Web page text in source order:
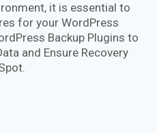
it is essential to
for your WordPress
Backup Plugins to
and Ensure Recovery